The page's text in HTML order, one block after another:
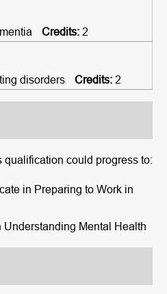
2
disorders
2
could progress to:
in Preparing to Work in
Understanding Mental Health